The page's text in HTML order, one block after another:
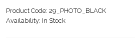
Product Code: 29_PHOTO_BLACK
Availability: In Stock